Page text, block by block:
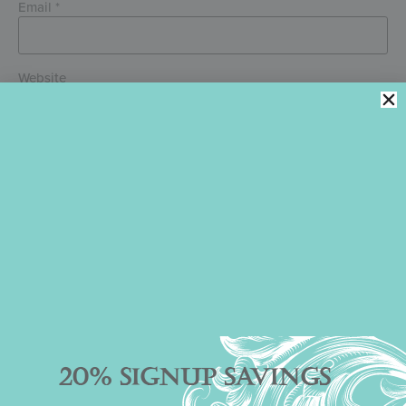
Email *
Website
Julia M. Usher
20% SIGNUP SAVINGS